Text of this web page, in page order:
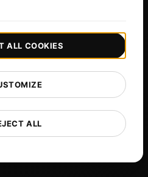
ALL
ALL COOKIES